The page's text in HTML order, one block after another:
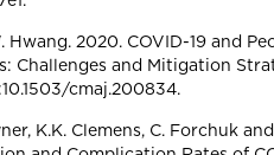
Hwang. 2020. COVID-19 and
Challenges and Mitigation
cmaj.200834.
K.K. Clemens, C. Forchuk